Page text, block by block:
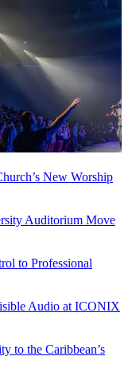
New Worship
Auditorium Move
to Professional
Audio at ICONIX
to the Caribbean’s